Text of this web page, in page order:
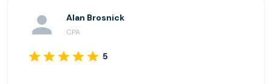
Alan Brosnick
CPA
5